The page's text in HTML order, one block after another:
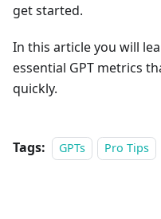
get started.
In this article you will
essential GPT metrics
quickly.
Tags: GPTs Pro Tips